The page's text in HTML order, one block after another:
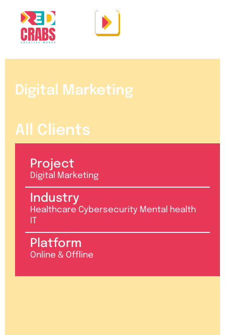
Digital Marketing
All Clients
Project
Digital Marketing
Industry
Healthcare Cybersecurity Mental health
Platform
Online & Offline